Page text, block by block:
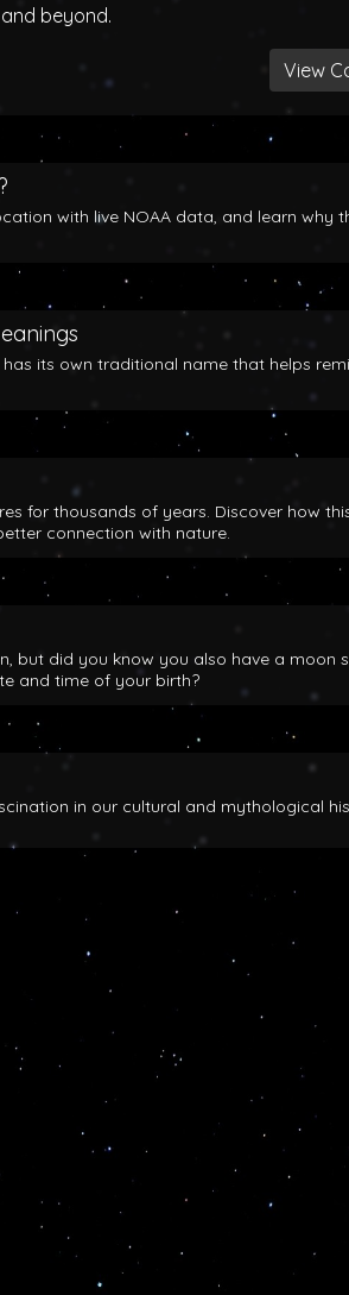
and beyond.
View
with live NOAA data, and learn why
its own traditional name that helps
for thousands of years. Discover how
connection with nature.
but did you know you also have a moon
and time of your birth?
in our cultural and mythological